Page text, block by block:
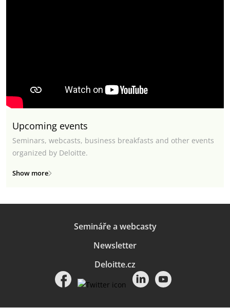
Upcoming events
Seminars, webcasts, business breakfasts and other events
organized by Deloitte.
Show more
Semináře a webcasty
Newsletter
Deloitte.cz